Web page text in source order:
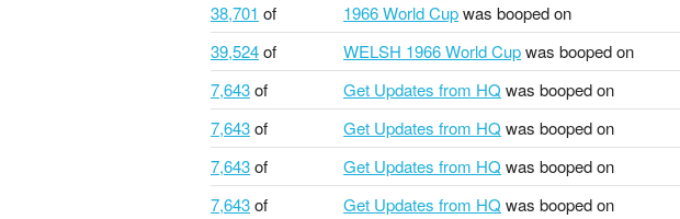
38,701 of 1966 World Cupwas booped on
39,524of WELSH 1966 World Cupwas booped on
7,643of Get Updates from HQ was booped on
7,643of Get Updates from HQ was booped on
7,643of Get Updates from HQ was booped on
7,643of Get Updates from HQ was booped on